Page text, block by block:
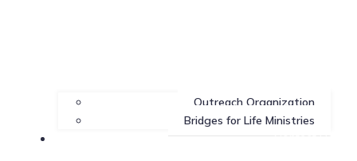
Outreach Organization
Bridges for Life Ministries
Contact Us